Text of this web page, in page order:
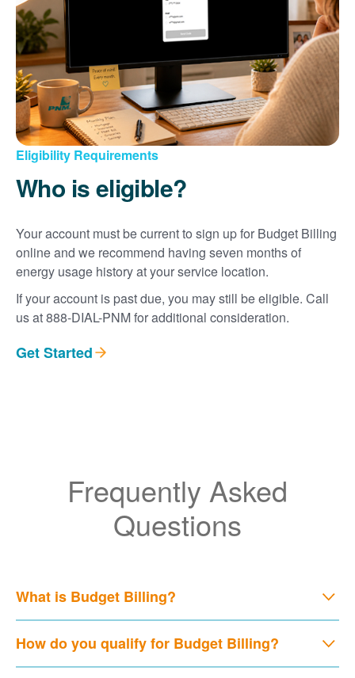
Eligibility Requirements
Who is eligible?
Your account must be current to sign up for Budget Billing
online and we recommend having seven months of
energy usage history at your service location.
If your account is past due, you may still be eligible. Call
us at 888-DIAL-PNM for additional consideration.
Get Started
Frequently Asked
Questions
What is Budget Billing?
How do you qualify for Budget Billing?